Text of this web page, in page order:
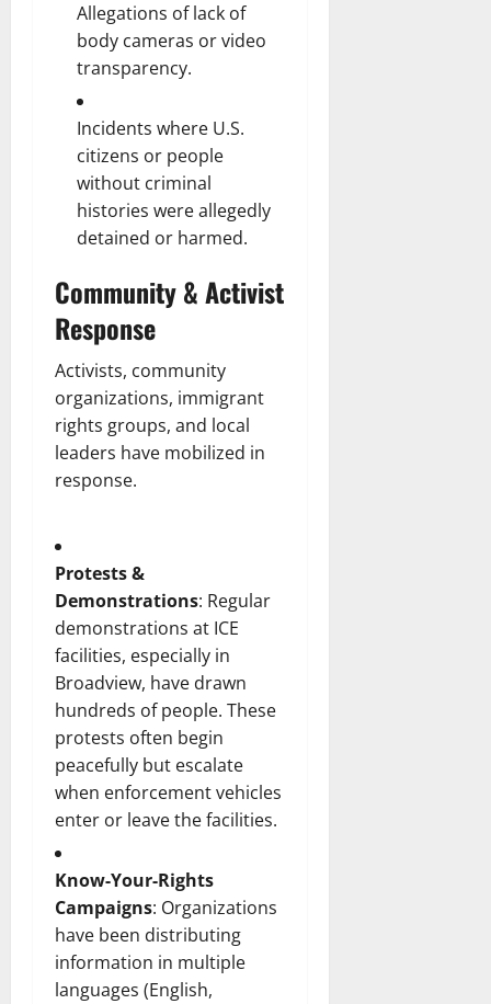
Allegations of lack of
body cameras or video
transparency.
Incidents where U.S.
citizens or people
without criminal
histories were allegedly
detained or harmed.
Community & Activist
Response
Activists, community
organizations, immigrant
rights groups, and local
leaders have mobilized in
response.
Protests &
Demonstrations: Regular
demonstrations at ICE
facilities, especially in
Broadview, have drawn
hundreds of people. These
protests often begin
peacefully but escalate
when enforcement vehicles
enter or leave the facilities.
Know-Your-Rights
Campaigns: Organizations
have been distributing
information in multiple
languages (English,